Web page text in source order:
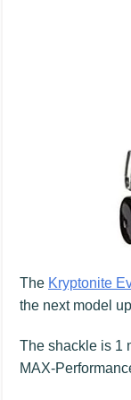
The Kryptonite
the next model
The shackle is 1
MAX-